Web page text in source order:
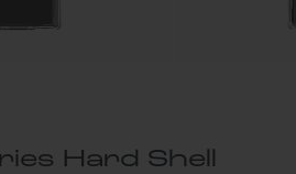
Hard Shell